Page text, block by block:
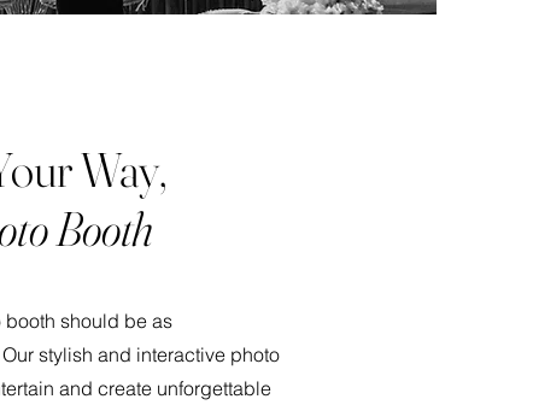
Way,
Booth
should be as
stylish and interactive photo
and create unforgettable